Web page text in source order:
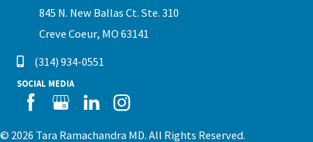
845 N. New Ballas Ct. Ste. 310
Creve Coeur, MO 63141
(314) 934-0551
SOCIAL MEDIA
© 2026 Tara Ramachandra MD. All Rights Reserved.